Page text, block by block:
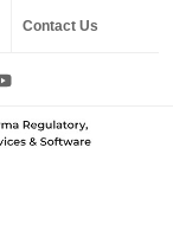
Contact Us